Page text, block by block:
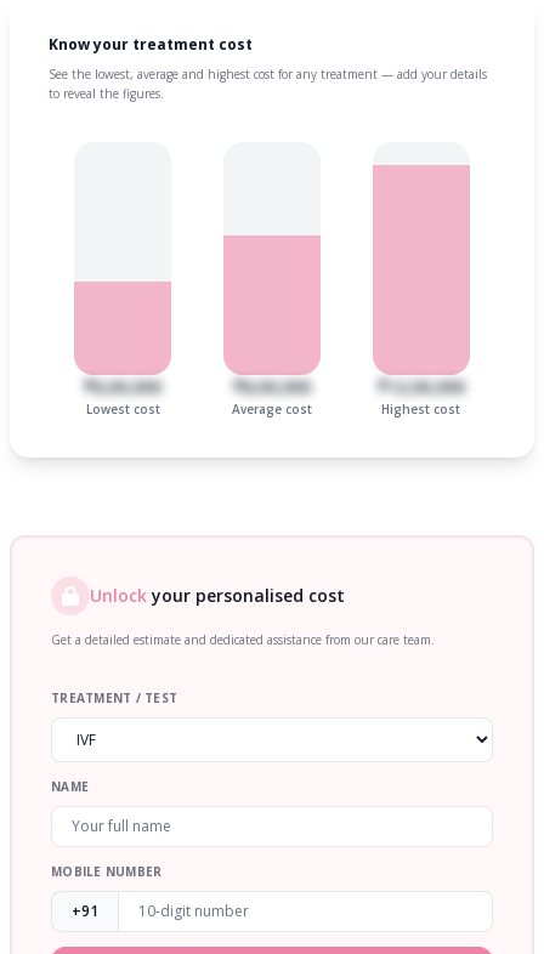
Know your treatment cost
See the lowest, average and highest cost for any treatment — add your details
to reveal the figures.
₹6,00,000
Lowest cost
₹8,00,000
Average cost
₹12,00,000
Highest cost
Unlockyour personalised cost
Get a detailed estimate and dedicated assistance from our care team.
TREATMENT / TEST
NAME
MOBILE NUMBER
+91